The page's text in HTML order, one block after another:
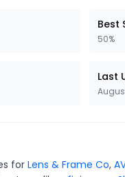
Best
50%
Last
forLens & Frame Co,